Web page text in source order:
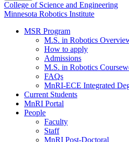
College of Science and Engineering
Minnesota Robotics Institute
MSR Program
M.S. in Robotics
How to apply
Admissions
M.S. in Robotics
FAQs
MnRI-ECE Integrated
Current Students
MnRI Portal
People
Faculty
Staff
MnRI Post-Doctoral